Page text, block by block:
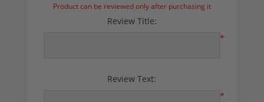
Product can be reviewed only after purchasing it
Review Title:
*
Review Text:
*